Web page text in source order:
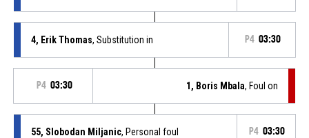
4, Erik Thomas, Substitution in P4 03:30
P4 03:30 1, Boris Mbala, Foul on
55, Slobodan Miljanic, Personal foul P4 03:30